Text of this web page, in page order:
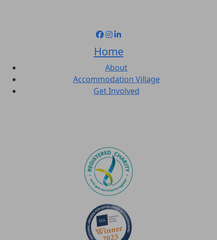
Home
About
Accommodation Village
Get Involved